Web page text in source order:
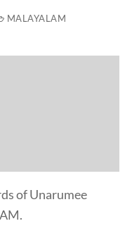
MALAYALAM
of Unarumee